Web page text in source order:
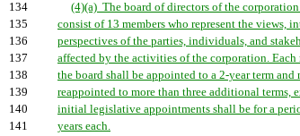
134
(4)(a) The board of directors of the
135
consist of 13 members who represent the views,
136
perspectives of the parties, individuals, and
137
affected by the activities of the corporation. Each
138
the board shall be appointed to a 2-year term and
139
reappointed to more than three additional terms,
140
initial legislative appointments shall be for a
141
years each.